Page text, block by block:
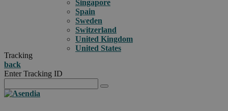
Singapore
Spain
Sweden
Switzerland
United Kingdom
United States
Tracking
back
Enter Tracking ID